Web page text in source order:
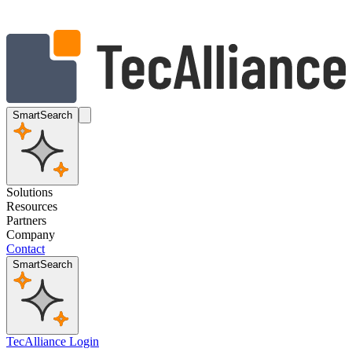
SmartSearch
Solutions
Resources
Partners
Company
Contact
SmartSearch
TecAlliance Login